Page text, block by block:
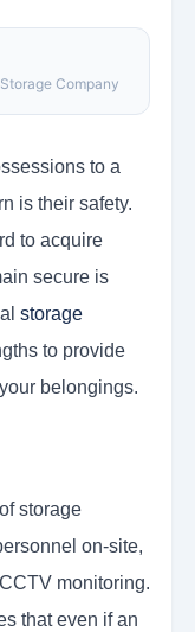
Company
to a
is their safety.
to acquire
secure is
storage
to provide
belongings.
storage
on-site,
monitoring.
that even if an